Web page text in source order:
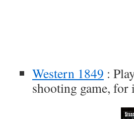
Western 1849 :
shooting game, for